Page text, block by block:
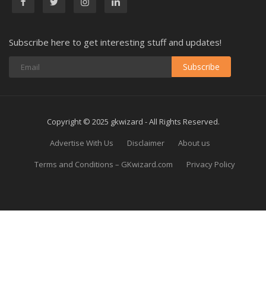
Subscribe here to get interesting stuff and updates!
Subscribe
Copyright © 2025 gkwizard - All Rights Reserved.
Advertise With Us
Disclaimer
About us
Terms and Conditions – GKwizard.com
Privacy Policy